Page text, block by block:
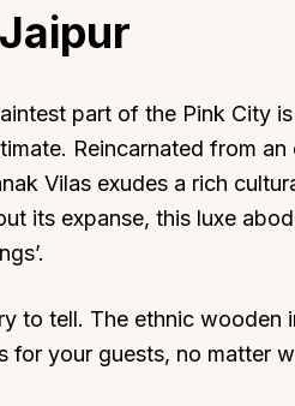
part of the Pink City
Reincarnated from an
Vilas exudes a rich
its expanse, this luxe
to tell. The ethnic wooden
for your guests, no matter